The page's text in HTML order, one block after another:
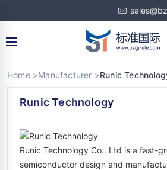
Home >Manufacturer >Runic
Runic Technology
Runic Technology Co.. Ltd is a fast-
semiconductor design and